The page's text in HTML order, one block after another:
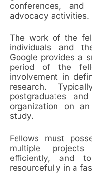
conferences, and
advocacy activities.
The work of the
individuals and
Google provides a
period of the
involvement in
research.
postgraduates
organization on
study.
Fellows must
multiple projects
efficiently, and
resourcefully in a